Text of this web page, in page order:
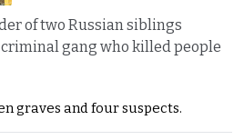
of two Russian siblings
gang who killed people
graves and four suspects.